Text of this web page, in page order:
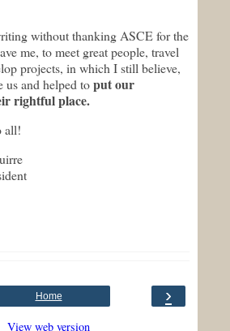
without thanking ASCE for the
me, to meet great people, travel
projects, in which I still believe,
us and helped toput our
rightful place.
all!
›
Home
View web version